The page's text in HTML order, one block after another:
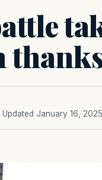
Updated January 16, 2025